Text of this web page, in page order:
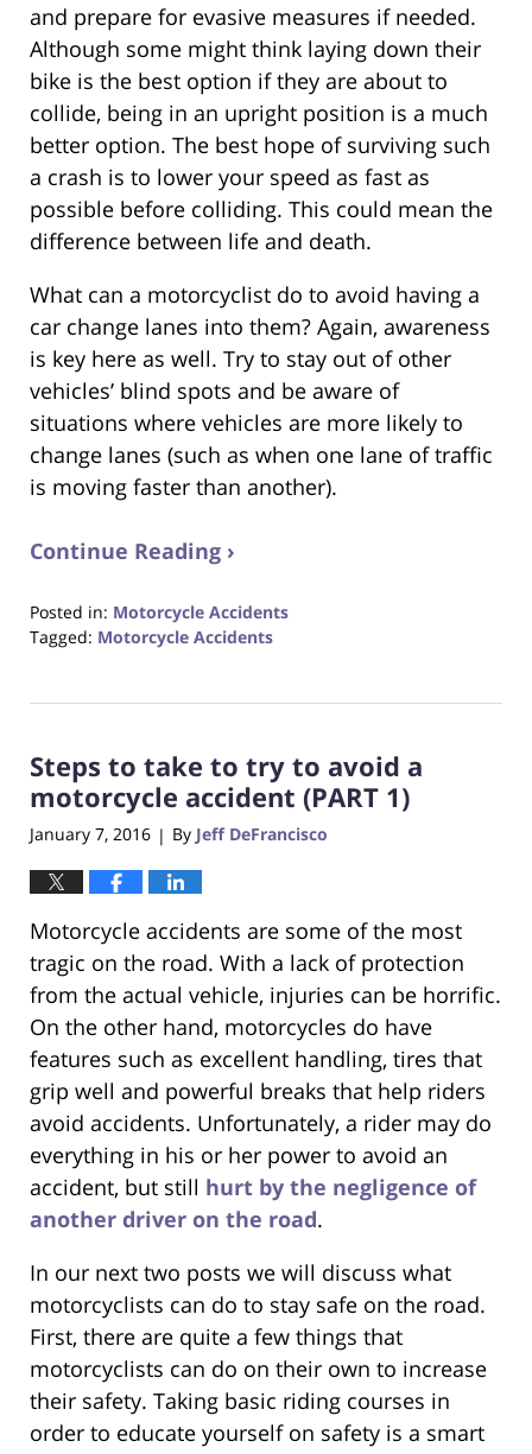
and prepare for evasive measures if needed.
Although some might think laying down their
bike is the best option if they are about to
collide, being in an upright position is a much
better option. The best hope of surviving such
a crash is to lower your speed as fast as
possible before colliding. This could mean the
difference between life and death.
What can a motorcyclist do to avoid having a
car change lanes into them? Again, awareness
is key here as well. Try to stay out of other
vehicles’ blind spots and be aware of
situations where vehicles are more likely to
change lanes (such as when one lane of traffic
is moving faster than another).
Continue Reading ›
Posted in: Motorcycle Accidents
Tagged: Motorcycle Accidents
31,
6:32
pm
Steps to take to try to avoid a
motorcycle accident (PART 1)
January 7, 2016 | By Jeff DeFrancisco
Motorcycle accidents are some of the most
tragic on the road. With a lack of protection
from the actual vehicle, injuries can be horrific.
On the other hand, motorcycles do have
features such as excellent handling, tires that
grip well and powerful breaks that help riders
avoid accidents. Unfortunately, a rider may do
everything in his or her power to avoid an
accident, but still hurt by the negligence of
another driver on the road.
In our next two posts we will discuss what
motorcyclists can do to stay safe on the road.
First, there are quite a few things that
motorcyclists can do on their own to increase
their safety. Taking basic riding courses in
order to educate yourself on safety is a smart